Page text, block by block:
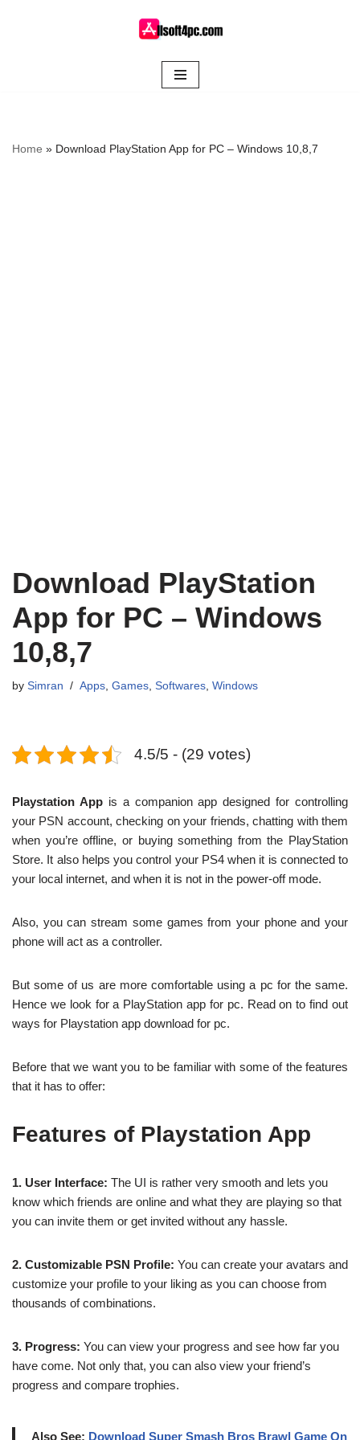
Home » Download PlayStation App for PC – Windows 10,8,7
Download PlayStation
App for PC – Windows
10,8,7
by Simran Apps Games Softwares Windows
4.5/5 - (29 votes)
Playstation Appis a companion app designed for controlling
your PSN account, checking on your friends, chatting with them
when you’re offline, or buying something from the PlayStation
Store. It also helps you control your PS4 when it is connected to
your local internet, and when it is not in the power-off mode.
Also, you can stream some games from your phone and your
phone will act as a controller.
But some of us are more comfortable using a pc for the same.
Hence we look for a PlayStation app for pc. Read on to find out
ways for Playstation app download for pc.
Before that we want you to be familiar with some of the features
that it has to offer:
Features of Playstation App
1. User Interface: The UI is rather very smooth and lets you
know which friends are online and what they are playing so that
you can invite them or get invited without any hassle.
2. Customizable PSN Profile: You can create your avatars and
customize your profile to your liking as you can choose from
thousands of combinations.
3. Progress: You can view your progress and see how far you
have come. Not only that, you can also view your friend’s
progress and compare trophies.
Also See: Download Super Smash Bros Brawl Game On